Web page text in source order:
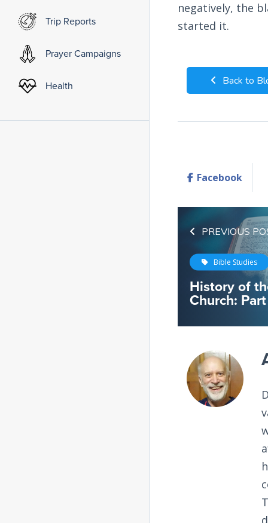
Trip Reports
Prayer Campaigns
Health
negatively, the
started it.
Back to
Facebook
PREVIOUS
Bible Studies
History of
Church: